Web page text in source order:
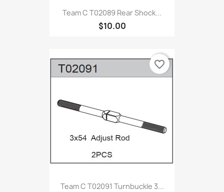
Team C T02089 Rear Shock...
$10.00
Team C T02091 Turnbuckle 3...
favorite_border